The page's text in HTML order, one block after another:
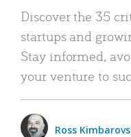
Discover the 35
startups and
Stay informed,
your venture to
Ross